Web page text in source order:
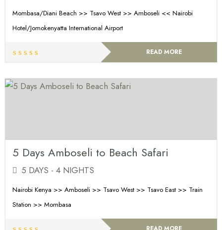
Mombasa/Diani Beach >> Tsavo West >> Amboseli << Nairobi
Hotel/Jomokenyatta International Airport
READ MORE
5 Days Amboseli to Beach Safari
5 DAYS - 4 NIGHTS
Nairobi Kenya >> Amboseli >> Tsavo West >> Tsavo East >> Train
Station >> Mombasa